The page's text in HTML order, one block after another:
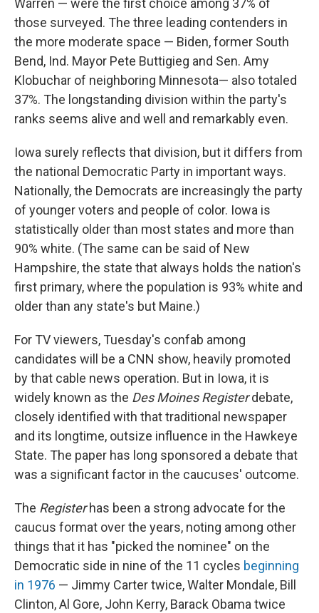
Warren — were the first choice among 37% of
those surveyed. The three leading contenders in
the more moderate space — Biden, former South
Bend, Ind. Mayor Pete Buttigieg and Sen. Amy
Klobuchar of neighboring Minnesota— also totaled
37%. The longstanding division within the party's
ranks seems alive and well and remarkably even.
Iowa surely reflects that division, but it differs from
the national Democratic Party in important ways.
Nationally, the Democrats are increasingly the party
of younger voters and people of color. Iowa is
statistically older than most states and more than
90% white. (The same can be said of New
Hampshire, the state that always holds the nation's
first primary, where the population is 93% white and
older than any state's but Maine.)
For TV viewers, Tuesday's confab among
candidates will be a CNN show, heavily promoted
by that cable news operation. But in Iowa, it is
widely known as the Des Moines Registerdebate,
closely identified with that traditional newspaper
and its longtime, outsize influence in the Hawkeye
State. The paper has long sponsored a debate that
was a significant factor in the caucuses' outcome.
The Registerhas been a strong advocate for the
caucus format over the years, noting among other
things that it has "picked the nominee" on the
Democratic side in nine of the 11 cycles beginning
in 1976 — Jimmy Carter twice, Walter Mondale, Bill
Clinton, Al Gore, John Kerry, Barack Obama twice